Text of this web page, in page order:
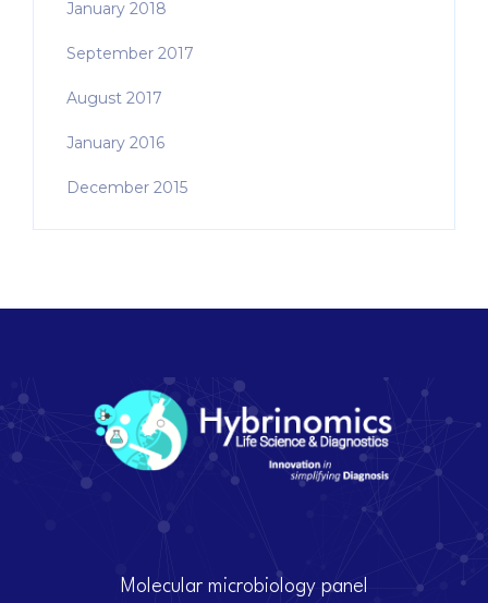
January 2018
September 2017
August 2017
January 2016
December 2015
Molecular microbiology panel